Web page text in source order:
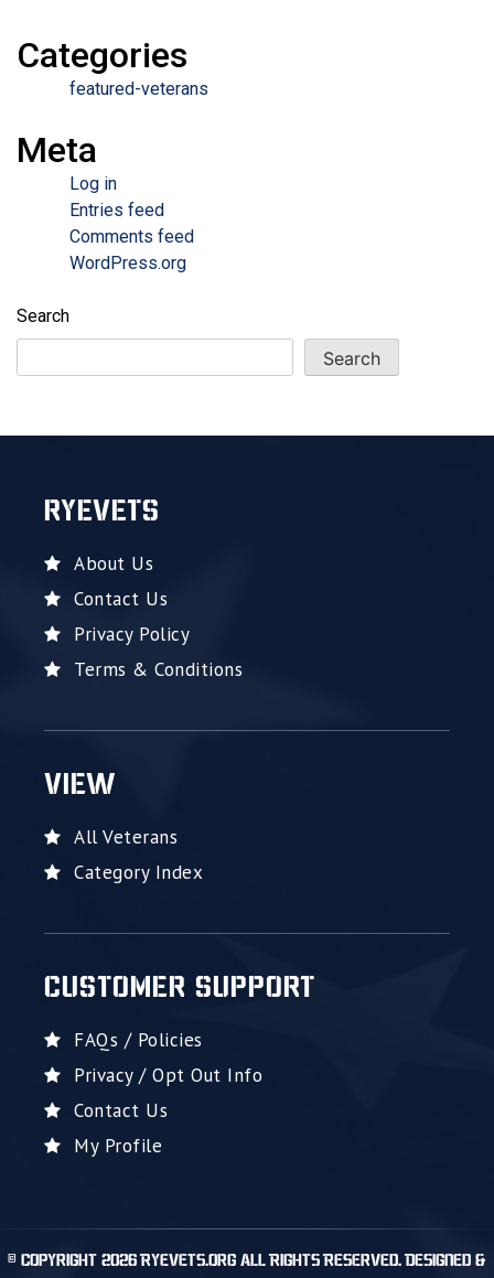
Categories
featured-veterans
Meta
Log in
Entries feed
Comments feed
WordPress.org
Search
Search
RYEVETS
About Us
Contact Us
Privacy Policy
Terms & Conditions
VIEW
All Veterans
Category Index
CUSTOMER SUPPORT
FAQs / Policies
Privacy / Opt Out Info
Contact Us
My Profile
© Copyright 2026 RyeVets.org All Rights Reserved. Designed &